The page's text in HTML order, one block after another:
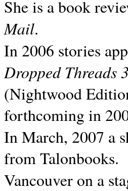
She is a book
Mail.
In 2006 stories
Dropped Threads 3
(Nightwood
forthcoming in
In March, 2007 a
from Talonbooks.
Vancouver on a